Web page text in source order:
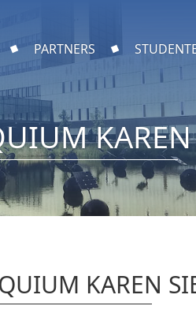
PARTNERS
KAREN
KAREN